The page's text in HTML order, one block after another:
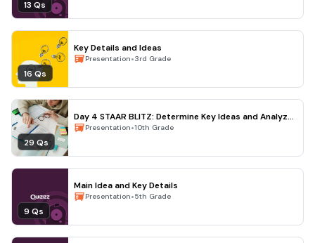
13 Qs
16 Qs
Key Details and Ideas
Presentation•3rd Grade
29 Qs
Day 4 STAAR BLITZ: Determine Key Ideas and Analyze
the Thesis an
Presentation•10th Grade
9 Qs
Main Idea and Key Details
Presentation•5th Grade